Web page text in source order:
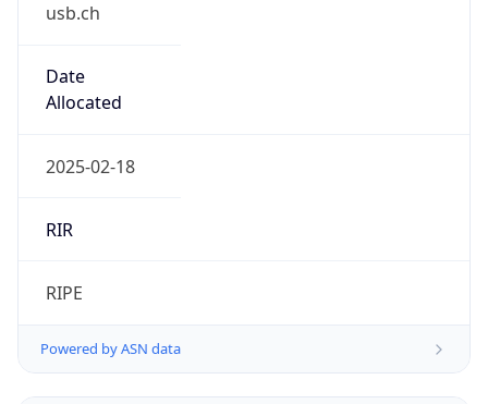
usb.ch
Date
Allocated
2025-02-18
RIR
RIPE
Powered by ASN data